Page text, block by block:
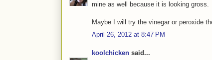
mine as well because it is looking gross.
Maybe I will try the vinegar or peroxide
April 26, 2012 at 8:47 PM
koolchicken said...